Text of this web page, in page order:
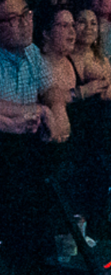
2021
2021
2021
2021
2021
2021
2021
2021
2021